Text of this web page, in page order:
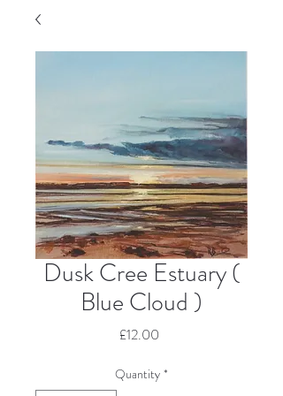
Dusk Cree Estuary (
Blue Cloud )
£12.00
Quantity *